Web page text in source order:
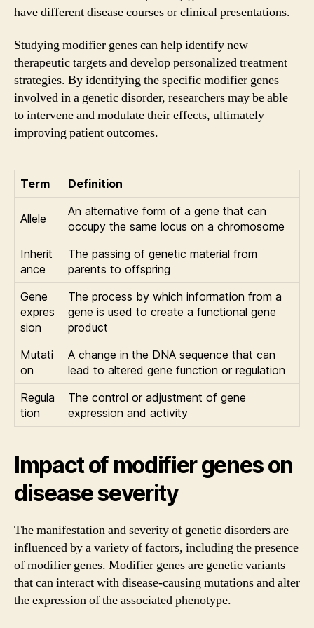
have different disease courses or clinical presentations.
Studying modifier genes can help identify new
therapeutic targets and develop personalized treatment
strategies. By identifying the specific modifier genes
involved in a genetic disorder, researchers may be able
to intervene and modulate their effects, ultimately
improving patient outcomes.
Term Definition
Allele
An alternative form of a gene that can
occupy the same locus on a chromosome
Inherit
ance
The passing of genetic material from
parents to offspring
Gene
expres
sion
The process by which information from a
gene is used to create a functional gene
product
Mutati
on
A change in the DNA sequence that can
lead to altered gene function or regulation
Regula
tion
The control or adjustment of gene
expression and activity
Impact of modifier genes on
disease severity
The manifestation and severity of genetic disorders are
influenced by a variety of factors, including the presence
of modifier genes. Modifier genes are genetic variants
that can interact with disease-causing mutations and alter
the expression of the associated phenotype.